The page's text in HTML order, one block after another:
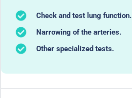
Check and test lung function.
Narrowing of the arteries.
Other specialized tests.